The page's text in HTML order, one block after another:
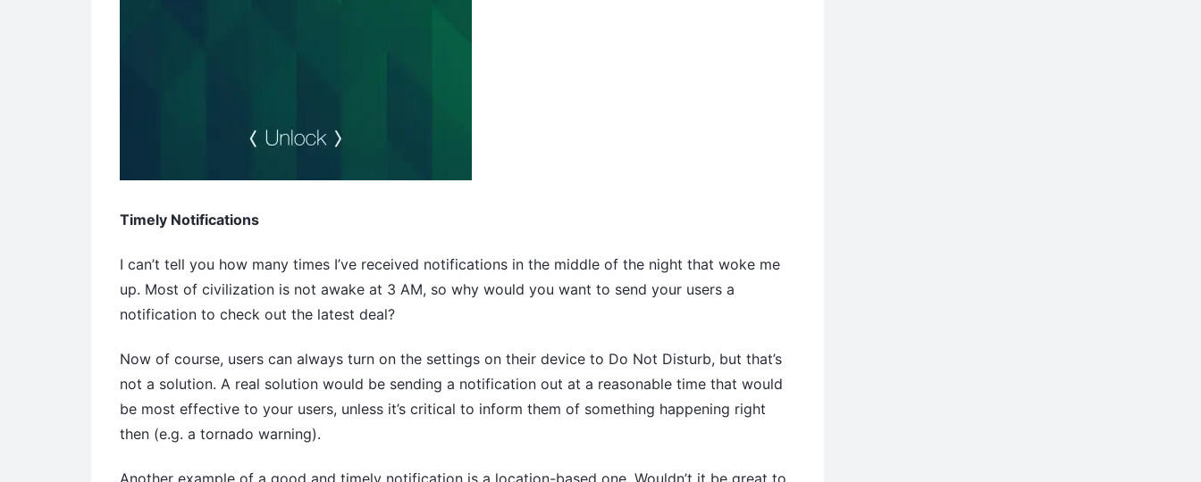
Timely Notifications
I can’t tell you how many times I’ve received notifications in the middle of the night that woke me
up. Most of civilization is not awake at 3 AM, so why would you want to send your users a
notification to check out the latest deal?
Now of course, users can always turn on the settings on their device to Do Not Disturb, but that’s
not a solution. A real solution would be sending a notification out at a reasonable time that would
be most effective to your users, unless it’s critical to inform them of something happening right
then (e.g. a tornado warning).